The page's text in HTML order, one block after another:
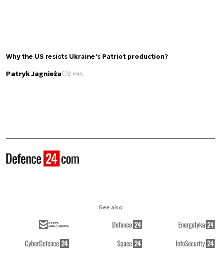
Why the US resists Ukraine's Patriot production?
Patryk Jagnieża 2 min.
See also